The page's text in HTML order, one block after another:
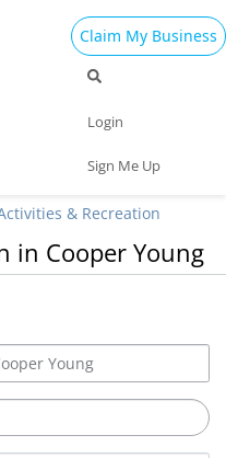
Claim My Business
Login
Sign Me Up
& Recreation
in Cooper Young